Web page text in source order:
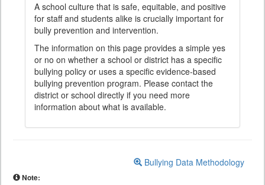
A school culture that is safe, equitable, and positive
for staff and students alike is crucially important for
bully prevention and intervention.
The information on this page provides a simple yes
or no on whether a school or district has a specific
bullying policy or uses a specific evidence-based
bullying prevention program. Please contact the
district or school directly if you need more
information about what is available.
Bullying Data Methodology
Note: